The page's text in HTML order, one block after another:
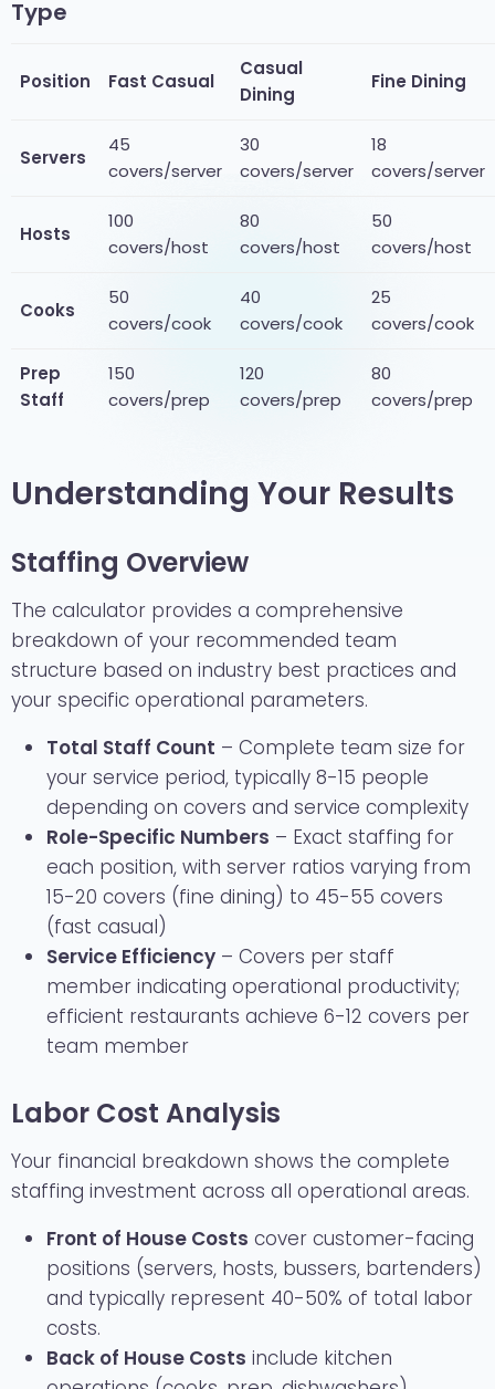
Type
Position Fast Casual
Casual
Dining
Fine Dining
Servers
45
covers/server
30
covers/server
18
covers/server
Hosts
100
covers/host
80
covers/host
50
covers/host
Cooks
50
covers/cook
40
covers/cook
25
covers/cook
Prep
Staff
150
covers/prep
120
covers/prep
80
covers/prep
Understanding Your Results
Staffing Overview
The calculator provides a comprehensive
breakdown of your recommended team
structure based on industry best practices and
your specific operational parameters.
Total Staff Count – Complete team size for
your service period, typically 8-15 people
depending on covers and service complexity
Role-Specific Numbers – Exact staffing for
each position, with server ratios varying from
15-20 covers (fine dining) to 45-55 covers
(fast casual)
Service Efficiency – Covers per staff
member indicating operational productivity;
efficient restaurants achieve 6-12 covers per
team member
Labor Cost Analysis
Your financial breakdown shows the complete
staffing investment across all operational areas.
Front of House Costs cover customer-facing
positions (servers, hosts, bussers, bartenders)
and typically represent 40-50% of total labor
costs.
Back of House Costs include kitchen